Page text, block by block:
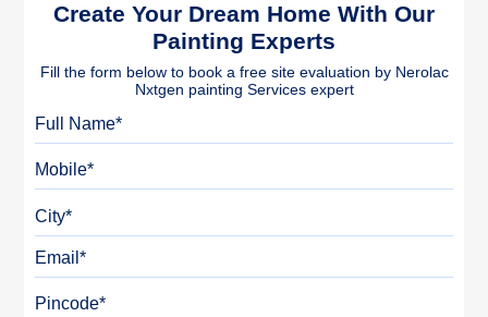
Create Your Dream Home With Our
Painting Experts
Fill the form below to book a free site evaluation by Nerolac
Nxtgen painting Services expert